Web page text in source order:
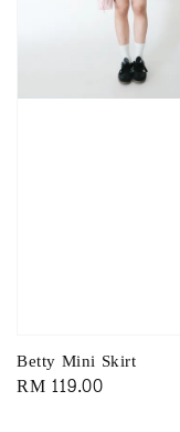
Betty Mini Skirt
Regular
RM 119.00